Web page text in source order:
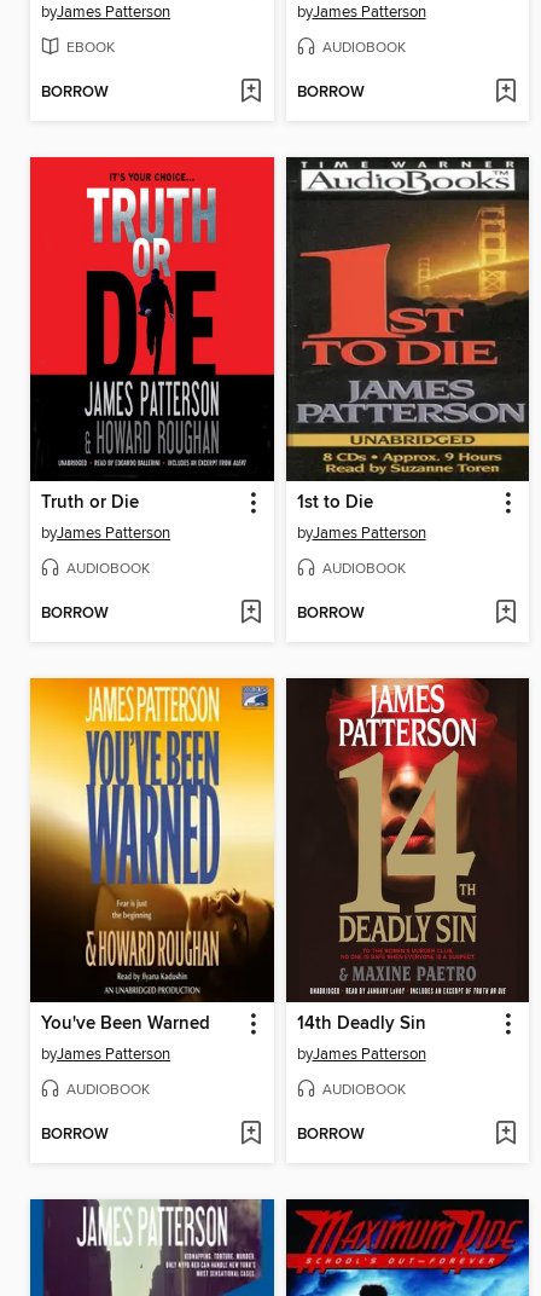
byJames Patterson
EBOOK
BORROW
byJames Patterson
AUDIOBOOK
BORROW
Truth or Die
byJames Patterson
AUDIOBOOK
BORROW
1st to Die
byJames Patterson
AUDIOBOOK
BORROW
You've Been Warned
byJames Patterson
AUDIOBOOK
BORROW
14th Deadly Sin
byJames Patterson
AUDIOBOOK
BORROW